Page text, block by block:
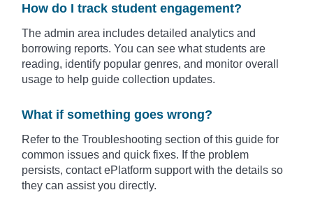
How do I track student engagement?
The admin area includes detailed analytics and
borrowing reports. You can see what students are
reading, identify popular genres, and monitor overall
usage to help guide collection updates.
What if something goes wrong?
Refer to the Troubleshooting section of this guide for
common issues and quick fixes. If the problem
persists, contact ePlatform support with the details so
they can assist you directly.